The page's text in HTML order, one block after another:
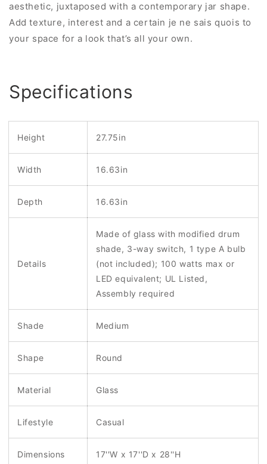
aesthetic, juxtaposed with a contemporary jar shape.
Add texture, interest and a certain je ne sais quois to
your space for a look that’s all your own.
Specifications
Height 27.75in
Width 16.63in
Depth 16.63in
Details
Made of glass with modified drum
shade, 3-way switch, 1 type A bulb
(not included); 100 watts max or
LED equivalent; UL Listed,
Assembly required
Shade Medium
Shape Round
Material Glass
Lifestyle Casual
Dimensions 17''W x 17''D x 28''H